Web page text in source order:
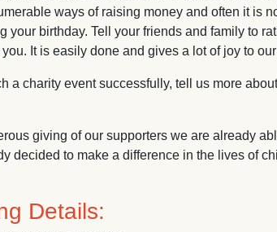
ways of raising money and often it is
your birthday. Tell your friends and family to
It is easily done and gives a lot of joy to
a charity event successfully, tell us more
giving of our supporters we are already
decided to make a difference in the lives of
Details: